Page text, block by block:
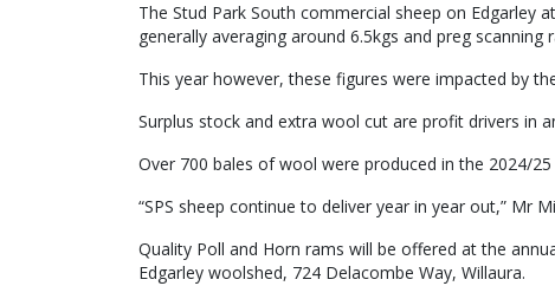
The Stud Park South commercial sheep on Edgarley
generally averaging around 6.5kgs and preg
This year however, these figures were impacted by
Surplus stock and extra wool cut are profit drivers in
Over 700 bales of wool were produced in the 2024/25
“SPS sheep continue to deliver year in year out,” Mr
Quality Poll and Horn rams will be offered at the
Edgarley woolshed, 724 Delacombe Way, Willaura.